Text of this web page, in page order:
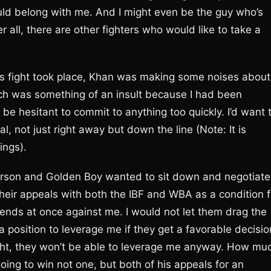
belong with me. And I might even be the guy who’s
all, there are other fighters who would like to take a
fight took place, Khan was making some noises about
was something of an insult because I had been
hesitant to commit to anything too quickly. I’d want
not just right away but down the line (Note: It is
and Golden Boy wanted to sit down and negotiate
appeals with both the IBF and WBA as a condition
at once against me. I would not let them drag the
position to leverage me if they get a favorable
they won’t be able to leverage me anyway. How
to win not one, but both of his appeals for an